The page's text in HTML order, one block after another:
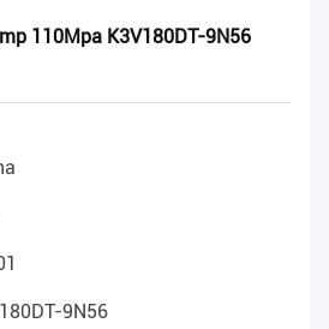
110Mpa K3V180DT-9N56
9N56